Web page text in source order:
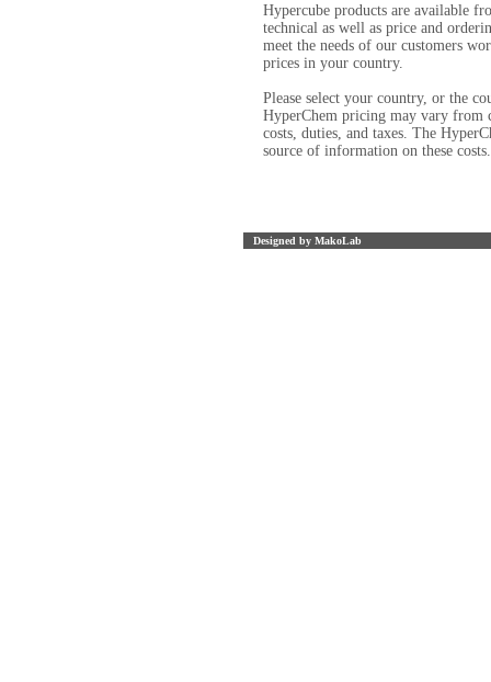
Hypercube products are available
technical as well as price and
meet the needs of our customers
prices in your country.
Please select your country, or the
HyperChem pricing may vary from
costs, duties, and taxes. The
source of information on these
Designed by MakoLab